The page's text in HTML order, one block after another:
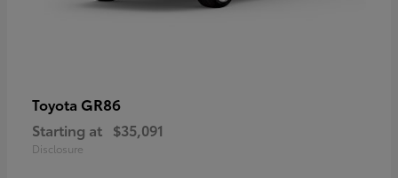
Toyota GR86
Starting at $35,091
Disclosure